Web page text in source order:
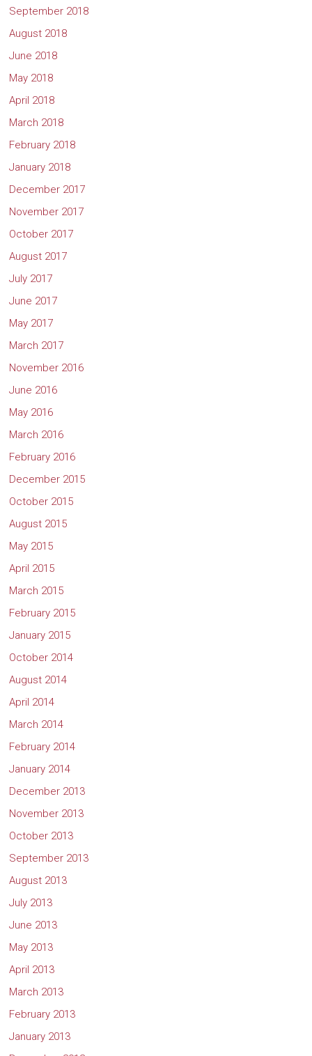
September 2018
August 2018
June 2018
May 2018
April 2018
March 2018
February 2018
January 2018
December 2017
November 2017
October 2017
August 2017
July 2017
June 2017
May 2017
March 2017
November 2016
June 2016
May 2016
March 2016
February 2016
December 2015
October 2015
August 2015
May 2015
April 2015
March 2015
February 2015
January 2015
October 2014
August 2014
April 2014
March 2014
February 2014
January 2014
December 2013
November 2013
October 2013
September 2013
August 2013
July 2013
June 2013
May 2013
April 2013
March 2013
February 2013
January 2013